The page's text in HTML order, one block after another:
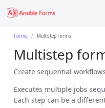
Forms Multistep forms
Multistep
Create sequential
Executes multiple jobs
Each step can be a